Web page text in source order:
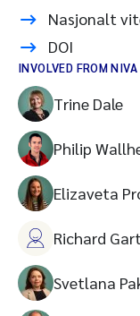
Nasjonalt
DOI
INVOLVED FROM NIVA
Trine Dale
Philip
Elizaveta
Richard
Svetlana